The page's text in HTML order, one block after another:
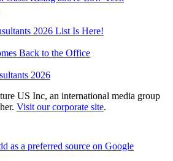
2026 List Is Here!
Back to the Office
2026
US Inc, an international media group
Visit our corporate site.
as a preferred source on Google